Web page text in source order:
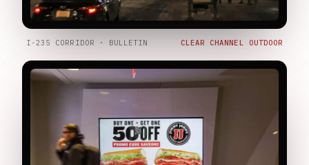
I-235 CORRIDOR · BULLETIN CLEAR CHANNEL OUTDOOR